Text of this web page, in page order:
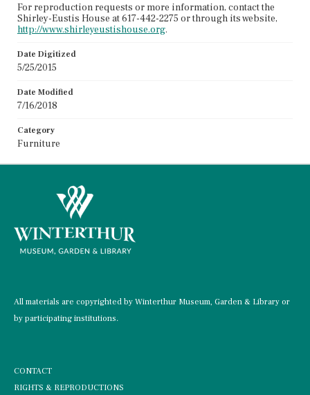
For reproduction requests or more information, contact the
Shirley-Eustis House at 617-442-2275 or through its website,
http://www.shirleyeustishouse.org.
Date Digitized
5/25/2015
Date Modified
7/16/2018
Category
Furniture
All materials are copyrighted by Winterthur Museum, Garden & Library or
by participating institutions.
CONTACT
RIGHTS & REPRODUCTIONS